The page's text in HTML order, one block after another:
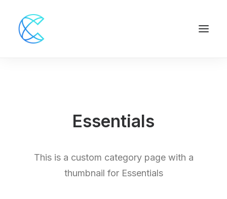
Essentials
This is a custom category page with a
thumbnail for Essentials